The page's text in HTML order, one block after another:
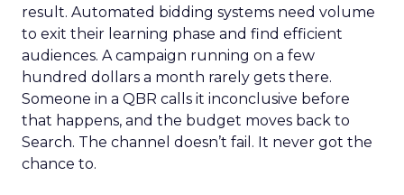
result. Automated bidding systems need volume
to exit their learning phase and find efficient
audiences. A campaign running on a few
hundred dollars a month rarely gets there.
Someone in a QBR calls it inconclusive before
that happens, and the budget moves back to
Search. The channel doesn’t fail. It never got the
chance to.